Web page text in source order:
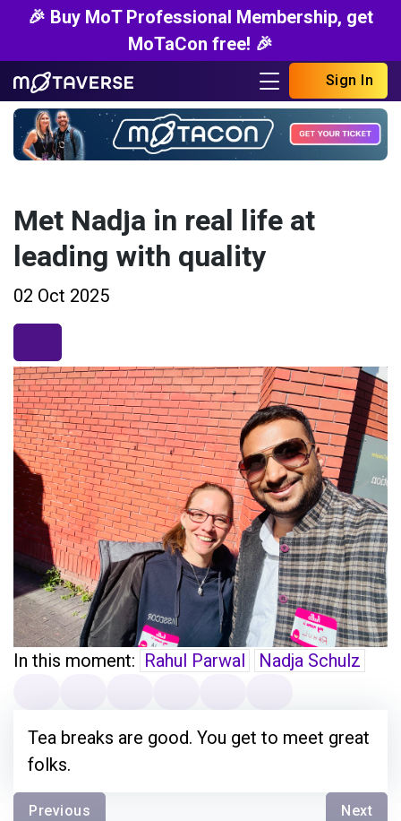
🎉 Buy MoT Professional Membership, get
MoTaCon free! 🎉
Sign In
Met Nadja in real life at
leading with quality
02 Oct 2025
In this moment: Rahul Parwal Nadja Schulz
Tea breaks are good. You get to meet great
folks.
Previous Next